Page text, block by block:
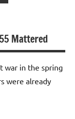
Mattered
war in the spring
were already